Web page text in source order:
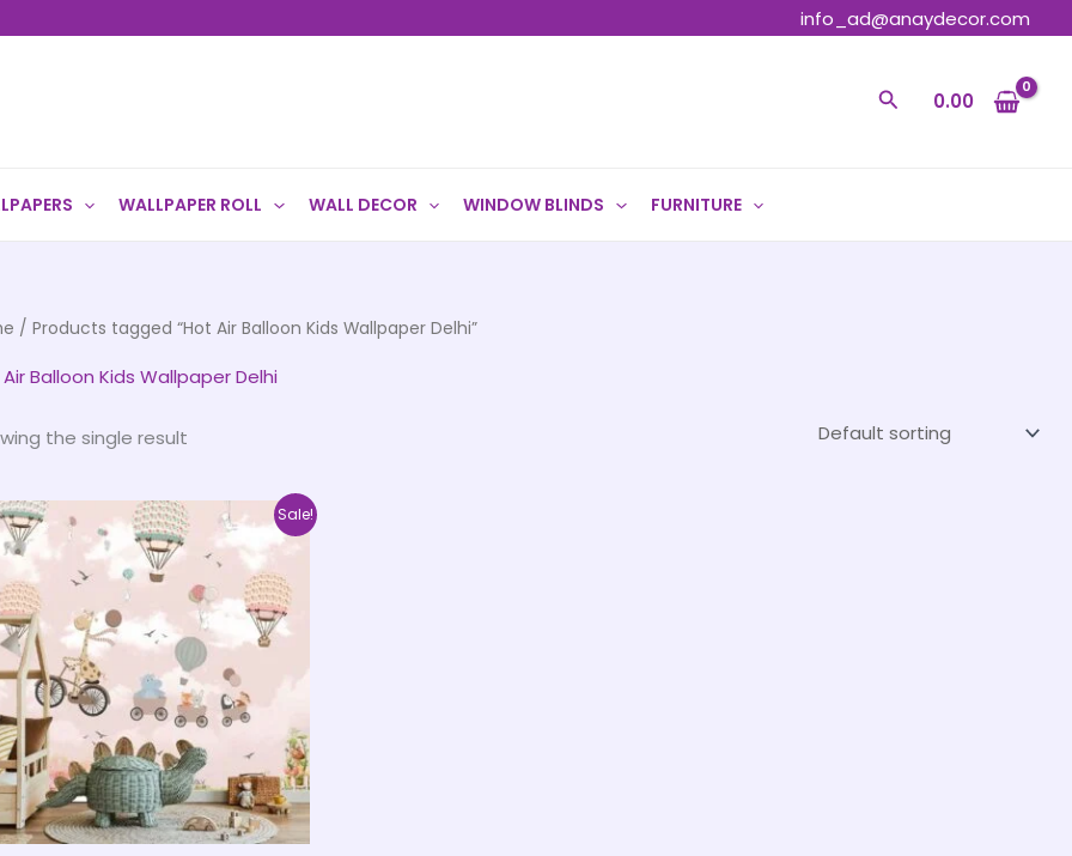
info_ad@anaydecor.com
Search0.00
WALLPAPER ROLL WALL DECOR WINDOW BLINDS FURNITURE
/ Products tagged “Hot Air Balloon Kids Wallpaper Delhi”
Balloon Kids Wallpaper Delhi
the single result
Sale!
Price
range:
₹500.00
through
₹35,000.00
This
product
has
multiple
variants.
may
be
chosen
on